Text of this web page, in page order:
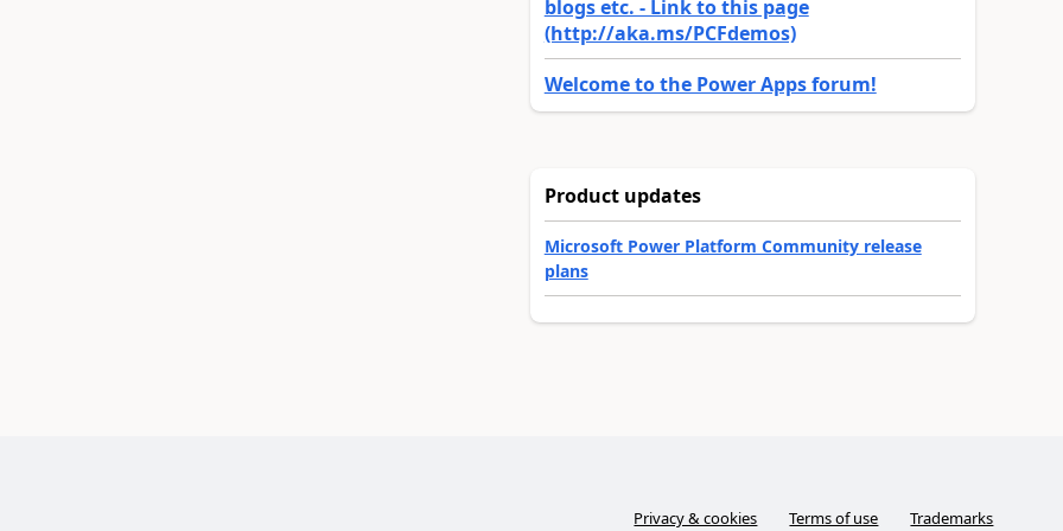
blogs etc. - Link to this page
(http://aka.ms/PCFdemos)
Welcome to the Power Apps forum!
Product updates
Microsoft Power Platform Community release
plans
Privacy & cookies Terms of use Trademarks